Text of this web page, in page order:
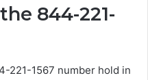
844-221-
221-1567 number hold in